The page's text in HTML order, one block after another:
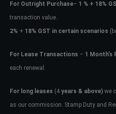
For Outright Purchase– 1 % + 18%
transaction value.
2% + 18% GST in certain scenarios
For Lease Transactions – 1 Month’s
each renewal.
For long leases (4 years & above) we
as our commission. Stamp Duty and
Don't have an
Username